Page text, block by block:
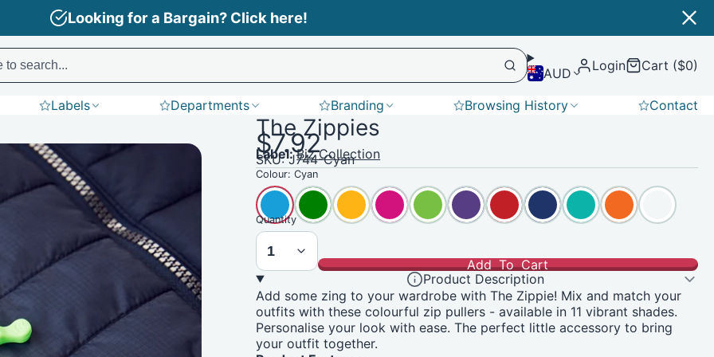
Need Branding? Find out more here!
Polos Tees
AUD Login Cart ($0)
Labels Departments Branding Browsing History
Contact
The Zippies
$7.92
Label:Biz Collection
SKU: J744-Cyan
Colour:Cyan
Quantity
Add To Cart
Product Description
Add some zing to your wardrobe with The Zippie! Mix and match your
outfits with these colourful zip pullers - available in 11 vibrant shades.
Personalise your look with ease. The perfect little accessory to bring
your outfit together.